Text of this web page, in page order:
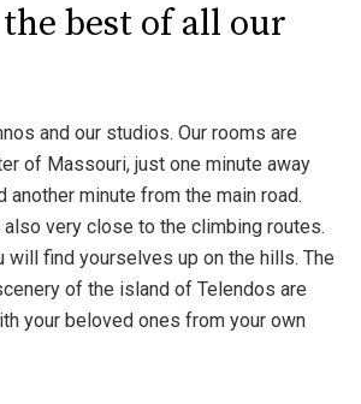
best of all our
and our studios. Our rooms are
of Massouri, just one minute away
another minute from the main road.
very close to the climbing routes.
will find yourselves up on the hills. The
of the island of Telendos are
your beloved ones from your own